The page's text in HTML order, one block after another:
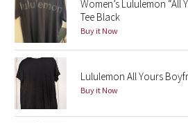
Wanderlust
2016 Olympics
Reflective Splatter
Lights Out
Women’s Lululemon “All
Tee Black
Buy it Now
Lululemon All Yours
Buy it Now